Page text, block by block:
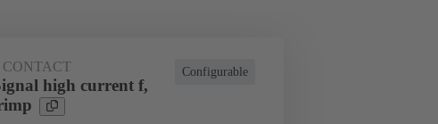
Configurable
CONTACT
high current f,